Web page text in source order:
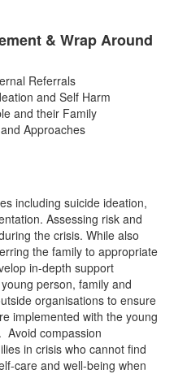
& Wrap Around
Referrals
and Self Harm
and their Family
Approaches
including suicide ideation,
Assessing risk and
the crisis. While also
the family to appropriate
in-depth support
person, family and
organisations to ensure
implemented with the young
Avoid compassion
in crisis who cannot find
care and well-being when